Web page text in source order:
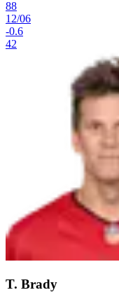
88
12/06
-0.6
42
T. Brady